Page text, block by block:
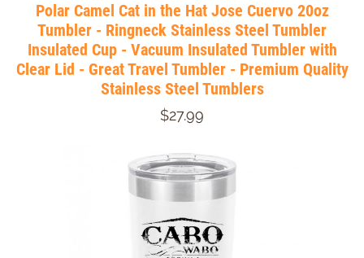
Polar Camel Cat in the Hat Jose Cuervo 20oz
Tumbler - Ringneck Stainless Steel Tumbler
Insulated Cup - Vacuum Insulated Tumbler with
Clear Lid - Great Travel Tumbler - Premium Quality
Stainless Steel Tumblers
$27.99